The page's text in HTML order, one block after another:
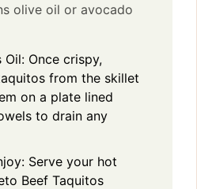
olive oil or avocado
Oil: Once crispy,
from the skillet
on a plate lined
to drain any
Serve your hot
Beef Taquitos